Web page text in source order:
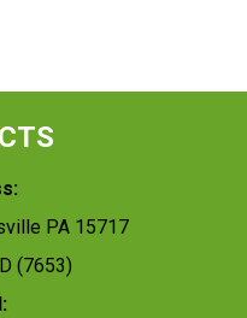
PA 15717
(7653)